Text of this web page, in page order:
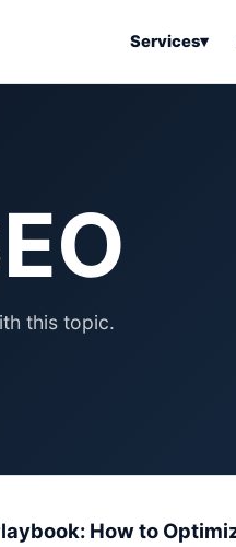
Services▾
Business Tools &
SEO & Search Articles
Automation Articles
Business Tools Articles
Tools & Home
this topic.
How to